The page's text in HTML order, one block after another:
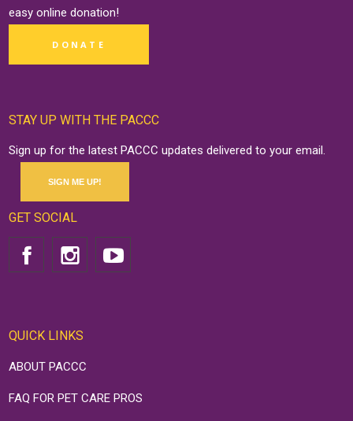
easy onlinedonation!
DONATE
STAY UP WITH THE PACCC
Sign up for the latest PACCC updates delivered to your email.
SIGN ME UP!
GET SOCIAL
QUICK LINKS
ABOUT PACCC
FAQ FOR PET CARE PROS